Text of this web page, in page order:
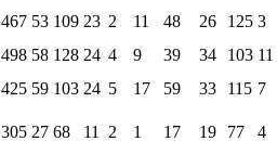
467 53 109 23 2 11 48 26 125 3
498 58 128 24 4 9 39 34 103 11
425 59 103 24 5 17 59 33 115 7
305 27 68 11 2 1 17 19 77
4